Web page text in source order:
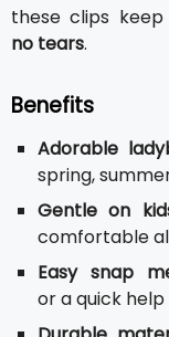
these clips
no tears.
Benefits
Adorable
spring,
Gentle on
comfortable
Easy snap
or a quick